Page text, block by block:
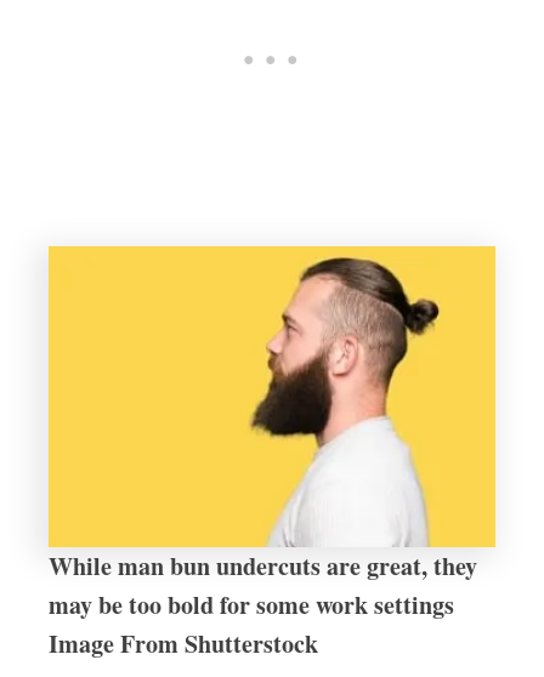
While man bun undercuts are great, they
may be too bold for some work settings
Image From Shutterstock